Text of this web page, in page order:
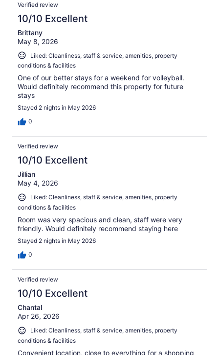
Verified review
10/10 Excellent
Brittany
May 8, 2026
Liked: Cleanliness, staff & service, amenities, property
conditions & facilities
One of our better stays for a weekend for volleyball.
Would definitely recommend this property for future
stays
Stayed 2 nights in May 2026
0
Verified review
10/10 Excellent
Jillian
May 4, 2026
Liked: Cleanliness, staff & service, amenities, property
conditions & facilities
Room was very spacious and clean, staff were very
friendly. Would definitely recommend staying here
Stayed 2 nights in May 2026
0
Verified review
10/10 Excellent
Chantal
Apr 26, 2026
Liked: Cleanliness, staff & service, amenities, property
conditions & facilities
Convenient location, close to everything for a shopping